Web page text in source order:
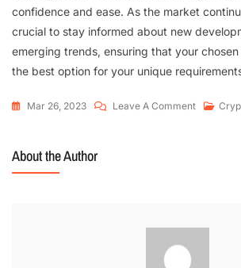
confidence and ease. As the market
crucial to stay informed about new
emerging trends, ensuring that your
the best option for your unique
Mar 26, 2023 Leave A Comment
About the Author